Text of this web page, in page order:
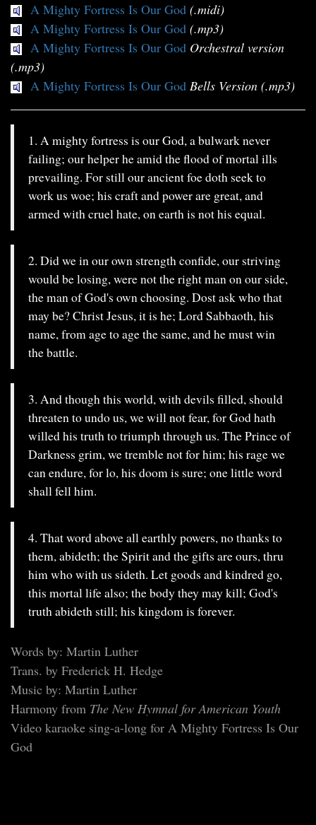
A Mighty Fortress Is Our God (.midi)
A Mighty Fortress Is Our God (.mp3)
A Mighty Fortress Is Our God Orchestral version
(.mp3)
A Mighty Fortress Is Our God Bells Version (.mp3)
1. A mighty fortress is our God, a bulwark never
failing; our helper he amid the flood of mortal ills
prevailing. For still our ancient foe doth seek to
work us woe; his craft and power are great, and
armed with cruel hate, on earth is not his equal.
2. Did we in our own strength confide, our striving
would be losing, were not the right man on our side,
the man of God's own choosing. Dost ask who that
may be? Christ Jesus, it is he; Lord Sabbaoth, his
name, from age to age the same, and he must win
the battle.
3. And though this world, with devils filled, should
threaten to undo us, we will not fear, for God hath
willed his truth to triumph through us. The Prince of
Darkness grim, we tremble not for him; his rage we
can endure, for lo, his doom is sure; one little word
shall fell him.
4. That word above all earthly powers, no thanks to
them, abideth; the Spirit and the gifts are ours, thru
him who with us sideth. Let goods and kindred go,
this mortal life also; the body they may kill; God's
truth abideth still; his kingdom is forever.
Words by: Martin Luther
Trans. by Frederick H. Hedge
Music by: Martin Luther
Harmony from The New Hymnal for American Youth
Video karaoke sing-a-long for A Mighty Fortress Is Our
God